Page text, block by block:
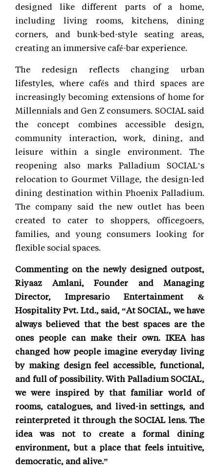
designed like different parts of a home,
including living rooms, kitchens, dining
corners, and bunk-bed-style seating areas,
creating an immersive café-bar experience.
The redesign reflects changing urban
lifestyles, where cafés and third spaces are
increasingly becoming extensions of home for
Millennials and Gen Z consumers. SOCIAL said
the concept combines accessible design,
community interaction, work, dining, and
leisure within a single environment. The
reopening also marks Palladium SOCIAL’s
relocation to Gourmet Village, the design-led
dining destination within Phoenix Palladium.
The company said the new outlet has been
created to cater to shoppers, officegoers,
families, and young consumers looking for
flexible social spaces.
Commenting on the newly designed outpost,
Riyaaz Amlani, Founder and Managing
Director, Impresario Entertainment &
Hospitality Pvt. Ltd., said, “At SOCIAL, we have
always believed that the best spaces are the
ones people can make their own. IKEA has
changed how people imagine everyday living
by making design feel accessible, functional,
and full of possibility. With Palladium SOCIAL,
we were inspired by that familiar world of
rooms, catalogues, and lived-in settings, and
reinterpreted it through the SOCIAL lens. The
idea was not to create a formal dining
environment, but a place that feels intuitive,
democratic, and alive.”